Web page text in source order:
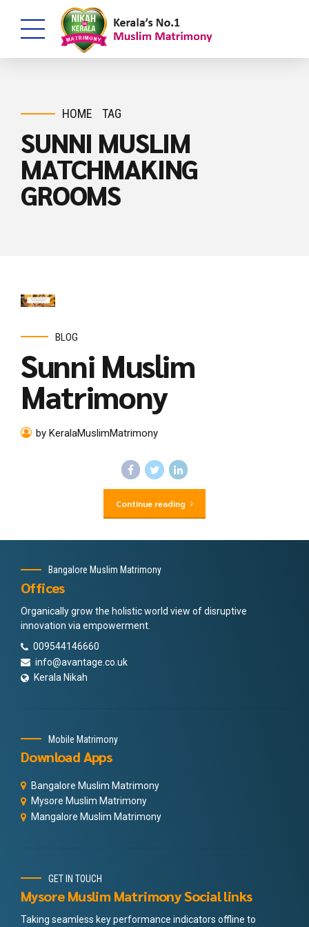
HOME TAG
SUNNI MUSLIM
MATCHMAKING
GROOMS
BLOG
Sunni Muslim
Matrimony
by KeralaMuslimMatrimony
Continue reading
Bangalore Muslim Matrimony
Offices
Organically grow the holistic world view of disruptive
innovation via empowerment.
009544146660
info@avantage.co.uk
Kerala Nikah
Mobile Matrimony
Download Apps
Bangalore Muslim Matrimony
Mysore Muslim Matrimony
Mangalore Muslim Matrimony
GET IN TOUCH
Mysore Muslim Matrimony Social links
Taking seamless key performance indicators offline to